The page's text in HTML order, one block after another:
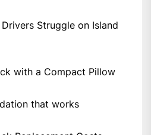
Struggle on Island
with a Compact Pillow
that works